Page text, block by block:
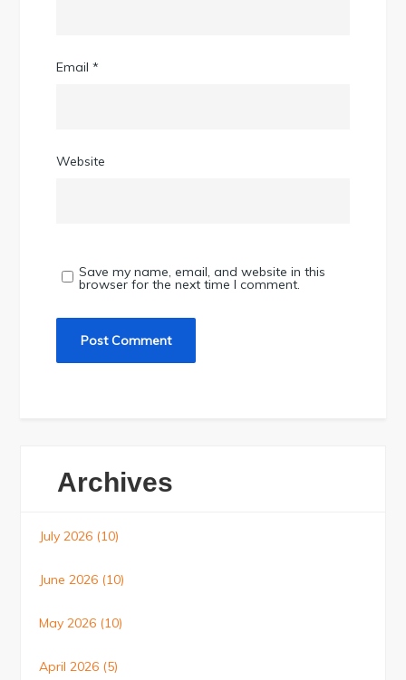
Email*
Website
Save my name, email, and website in this
browser for the next time I comment.
Archives
July 2026 (10)
June 2026 (10)
May 2026 (10)
April 2026 (5)